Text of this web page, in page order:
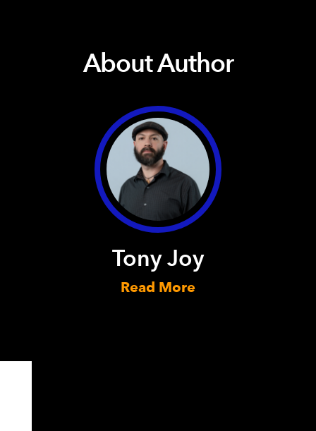
About Author
Tony Joy
Read More